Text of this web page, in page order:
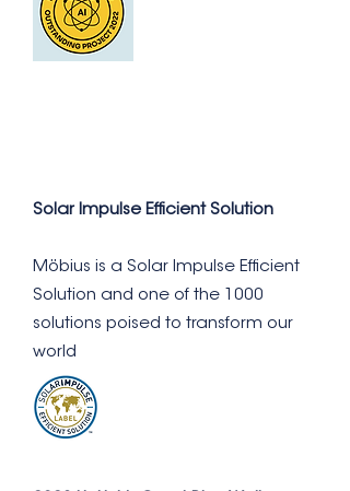
Solar Impulse Efficient Solution
Möbius is a Solar Impulse Efficient
Solution and one of the 1000
solutions poised to transform our
world